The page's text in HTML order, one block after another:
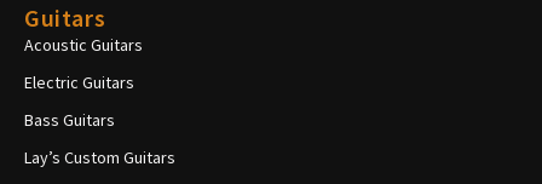
Guitars
Acoustic Guitars
Electric Guitars
Bass Guitars
Lay’s Custom Guitars